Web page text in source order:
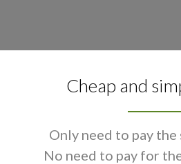
Cheap and
Only need to pay
No need to pay for